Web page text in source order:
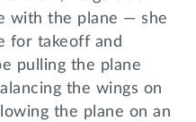
with the plane — she
for takeoff and
pulling the plane
the wings on
the plane on an